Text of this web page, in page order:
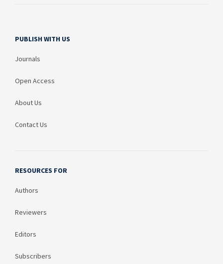
PUBLISH WITH US
Journals
Open Access
About Us
Contact Us
RESOURCES FOR
Authors
Reviewers
Editors
Subscribers